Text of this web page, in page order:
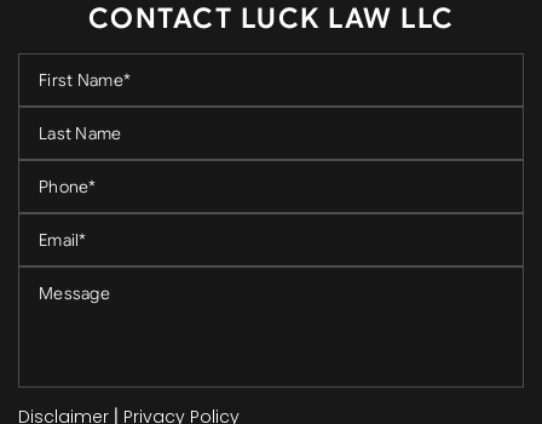
CONTACT LUCK LAW LLC
Disclaimer
Privacy Policy